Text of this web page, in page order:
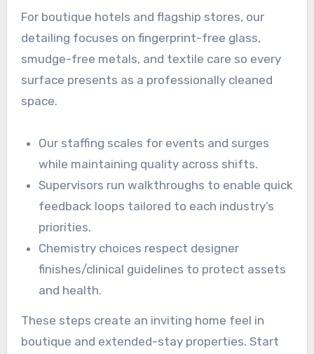
For boutique hotels and flagship stores, our
detailing focuses on fingerprint-free glass,
smudge-free metals, and textile care so every
surface presents as a professionally cleaned
space.
Our staffing scales for events and surges
while maintaining quality across shifts.
Supervisors run walkthroughs to enable quick
feedback loops tailored to each industry’s
priorities.
Chemistry choices respect designer
finishes/clinical guidelines to protect assets
and health.
These steps create an inviting home feel in
boutique and extended-stay properties. Start